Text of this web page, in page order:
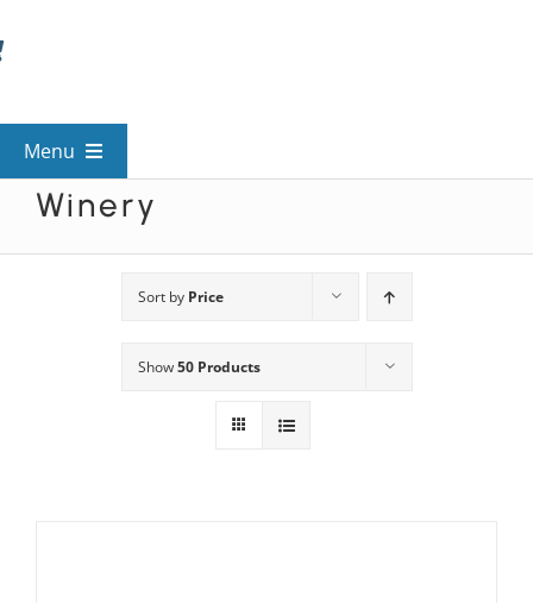
to
Menu
View All Mysteries
Mystery Categories
Winery
Sort by Price
Show50 Products